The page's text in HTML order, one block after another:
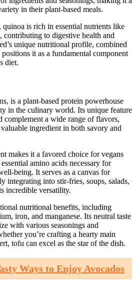
in their plant-based meals.
is rich in essential nutrients like
contributing to digestive health and
unique nutritional profile, combined
it as a fundamental component
diet.
is a plant-based protein powerhouse
in the culinary world. Its unique feature
complement a wide range of flavors,
ingredient in both savory and
makes it a favored choice for vegans
amino acids necessary for
being. It serves as a canvas for
integrating into stir-fries, soups, salads,
incredible versatility.
nutritional benefits, including
iron, and manganese. Its neutral taste
with various seasonings and
you’re crafting a hearty main
tofu can excel as the star of the dish.
Ways to Enjoy Avocados